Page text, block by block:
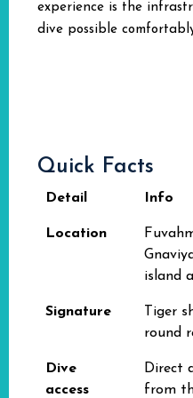
experience is the
dive possible
Quick Facts
Detail Info
Location
island
Signature
Tiger
round
Dive
access
Direct
from